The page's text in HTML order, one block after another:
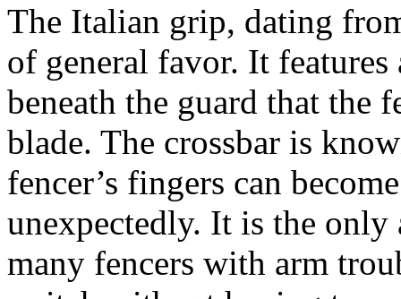
The Italian grip, dating
of general favor. It features
beneath the guard that the
blade. The crossbar is
fencer’s fingers can
unexpectedly. It is the
many fencers with arm